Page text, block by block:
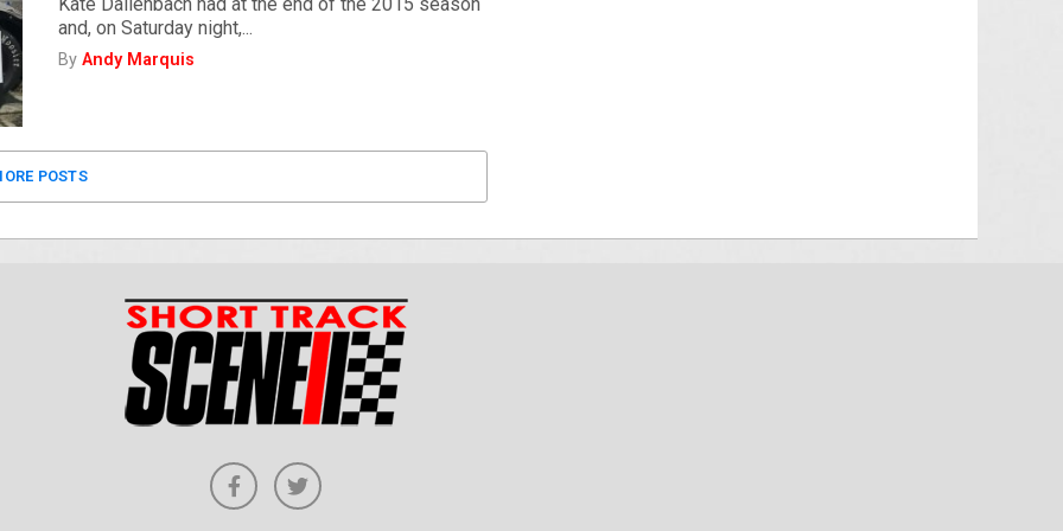
and, on Saturday night,...
ByAndy Marquis
POSTS